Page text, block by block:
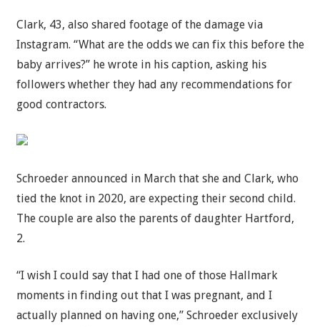
Clark, 43, also shared footage of the damage via
Instagram. “What are the odds we can fix this before the
baby arrives?” he wrote in his caption, asking his
followers whether they had any recommendations for
good contractors.
Schroeder announced in March that she and Clark, who
tied the knot in 2020, are expecting their second child.
The couple are also the parents of daughter Hartford,
2.
“I wish I could say that I had one of those Hallmark
moments in finding out that I was pregnant, and I
actually planned on having one,” Schroeder exclusively